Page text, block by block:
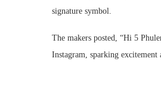
signature symbol.
The makers posted, “Hi 5
Instagram, sparking